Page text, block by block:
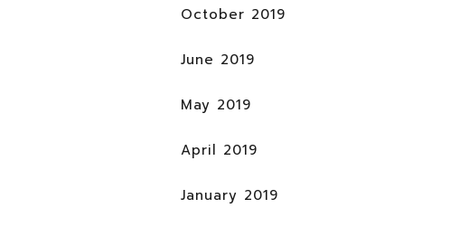
October 2019
June 2019
May 2019
April 2019
January 2019